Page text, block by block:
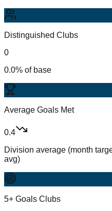
Distinguished Clubs
0
0.0% of base
Average Goals Met
0.4
Division average (month
avg)
5+ Goals Clubs